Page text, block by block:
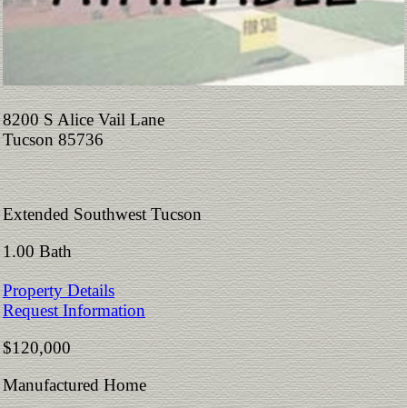
8200 S Alice Vail Lane
Tucson 85736
Extended Southwest Tucson
1.00 Bath
Property Details
Request Information
$120,000
Manufactured Home